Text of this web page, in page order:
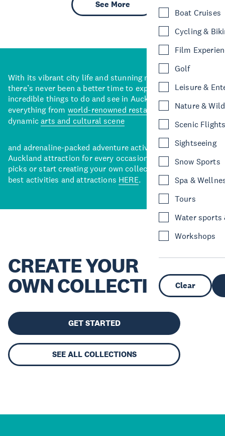
Boat Cruises
Cycling &
Film
Golf
Leisure &
Nature &
Scenic
Sightseeing
Snow Sports
Spa &
Tours
Water sports
Workshops
Clear
See More
With its vibrant city life and stunning natural backdrops,
there’s never been a better time to explore some of the
incredible things to do and see in Auckland. With
everything from world-renowned restaurants
to a
dynamicarts and cultural scene
and adrenaline-packed adventure activities, there’s an
Auckland attraction for every occasion. View our curated
picks or start creating your own collection of Auckland’s
best activities and attractions HERE.
CREATE YOUR
OWN COLLECTION
GET STARTED
SEE ALL COLLECTIONS